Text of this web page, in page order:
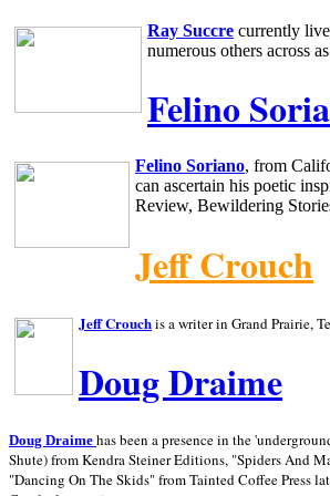
Ray Succre currently
numerous others across
Felino
Felino Soriano, from
can ascertain his poetic
Review, Bewildering
Jeff Crouch
Jeff Crouchis a writer in Grand Prairie,
Doug Draime
Doug Draime has been a presence in the
Shute) from Kendra Steiner Editions, "Spiders And
"Dancing On The Skids" from Tainted Coffee Press